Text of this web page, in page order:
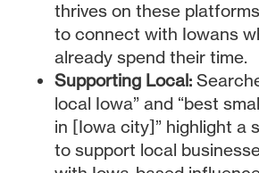
thrives on these
to connect with Iowans
already spend their time.
Supporting Local:
local Iowa” and “best
in [Iowa city]” highlight a
to support local